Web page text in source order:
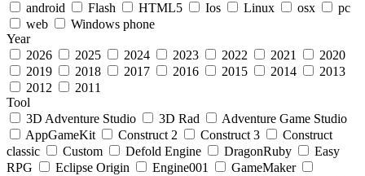
android
Flash HTML5 Ios Linux osx
pc
web
Windows phone
Year
2026
2025 2024 2023 2022 2021
2020
2019
2018 2017 2016 2015 2014
2013
2012
2011
Tool
3D Adventure Studio
3D Rad
Adventure Game Studio
AppGameKit
Construct 2 Construct 3
Construct
classic
Custom Defold Engine DragonRuby
Easy
RPG
Eclipse Origin Engine001
GameMaker